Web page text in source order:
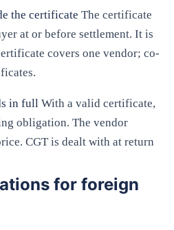
the certificate The certificate
at or before settlement. It is
covers one vendor; co-
in full With a valid certificate,
obligation. The vendor
CGT is dealt with at return
for foreign